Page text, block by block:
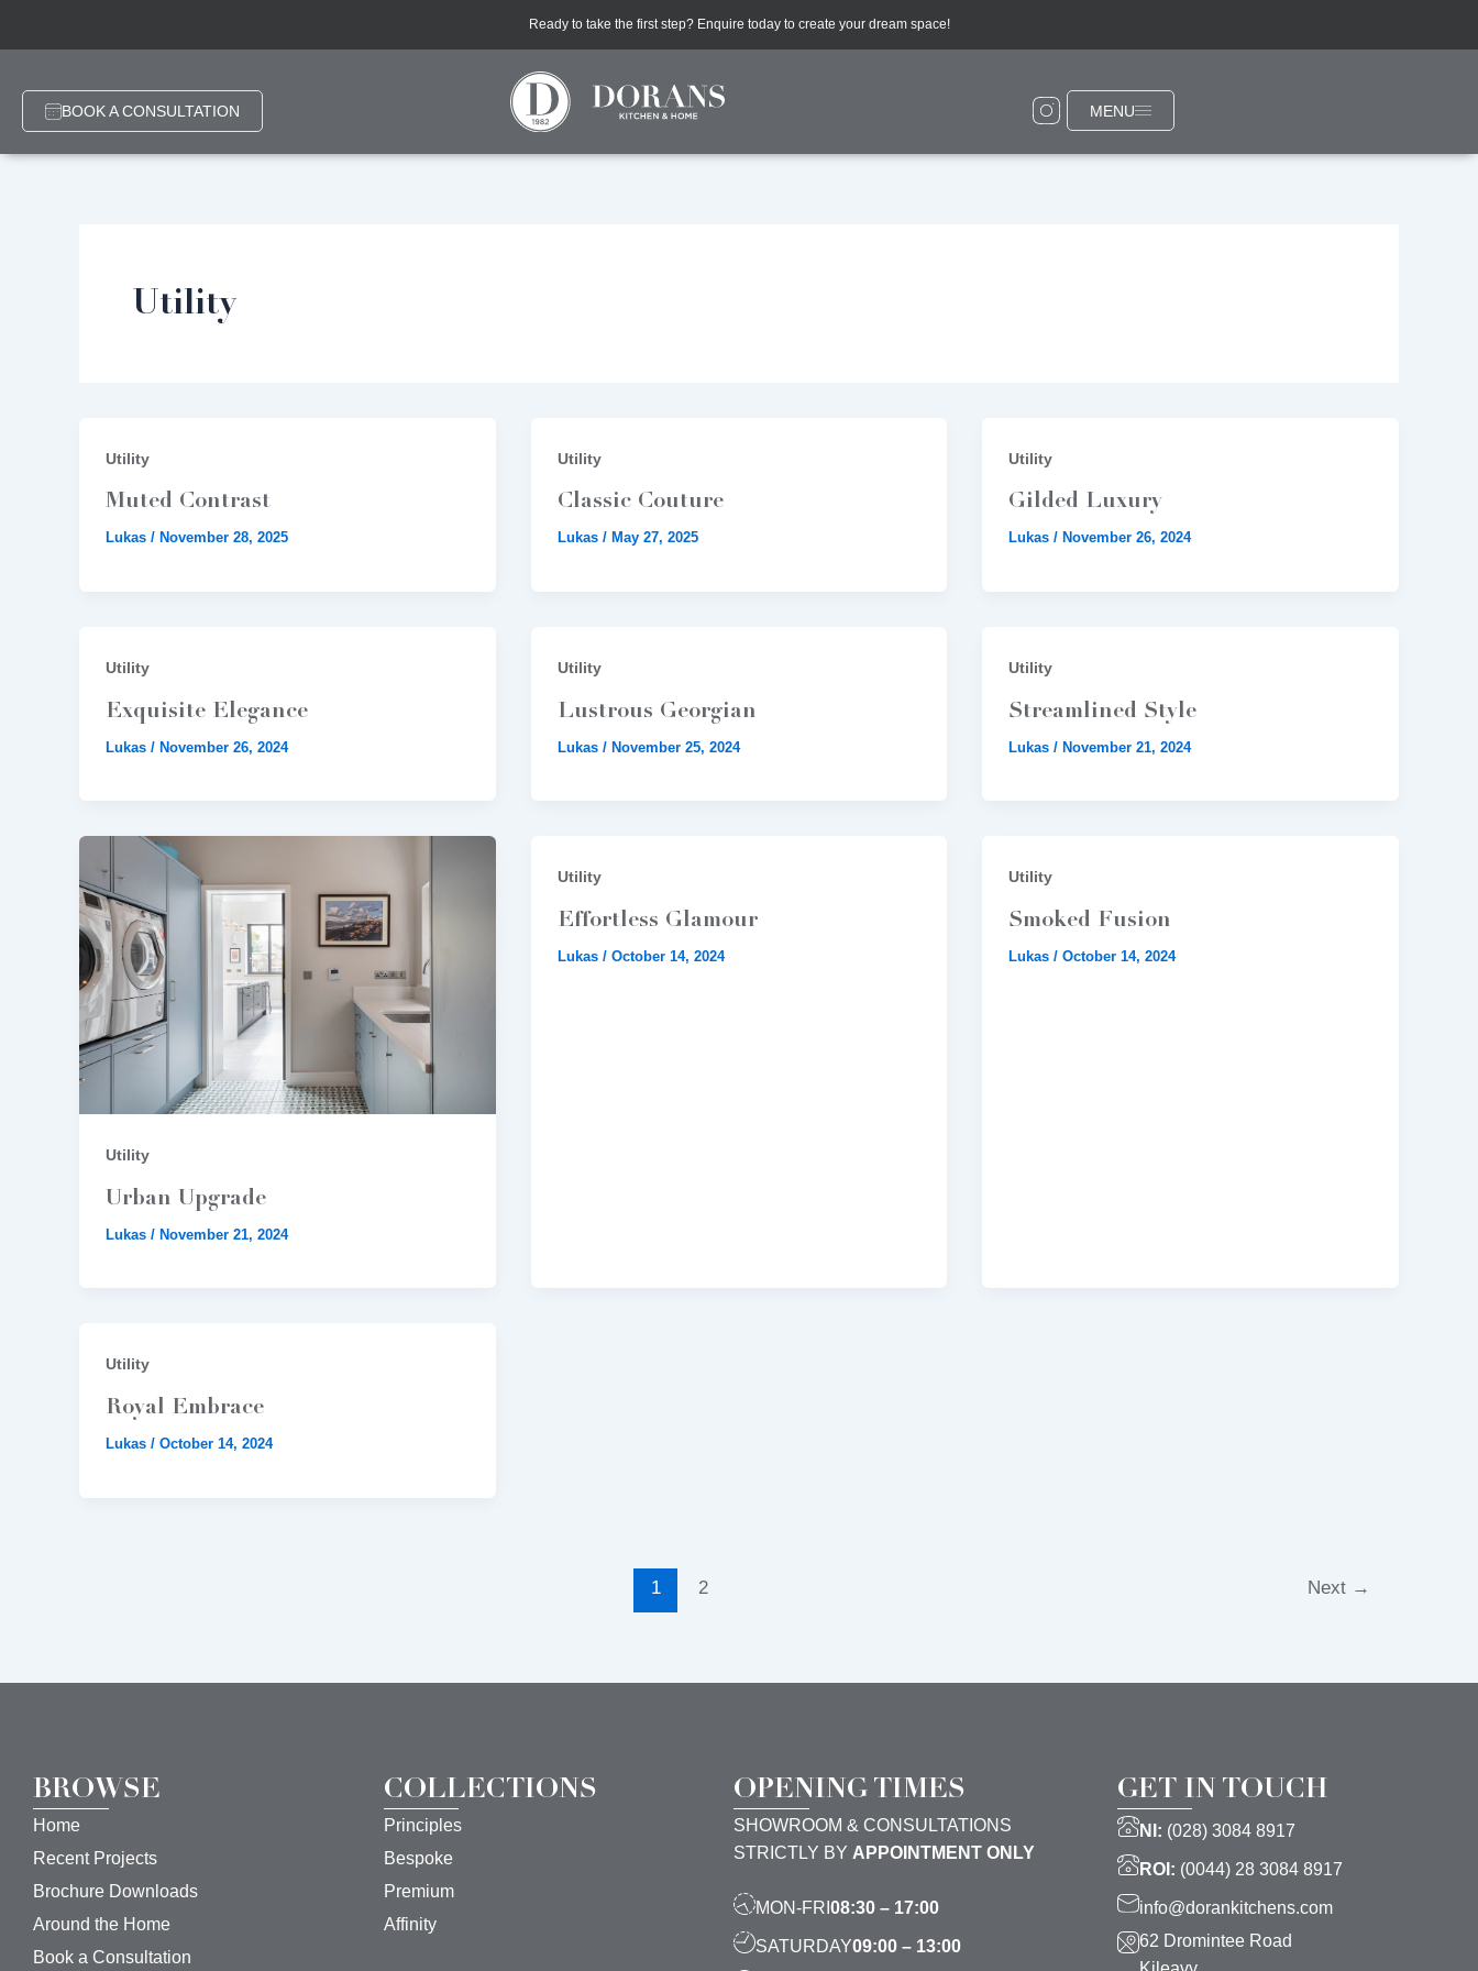
Ready to take the first step? Enquire today to create your dream space!
BOOK A CONSULTATION MENU
Utility
Utility
Muted Contrast
Lukas / November 28, 2025
Utility
Classic Couture
Lukas / May 27, 2025
Utility
Gilded Luxury
Lukas/ November 26, 2024
Utility
Exquisite Elegance
Lukas / November 26, 2024
Utility
Lustrous Georgian
Lukas / November 25, 2024
Utility
Streamlined Style
Lukas/ November 21, 2024
Utility
Urban Upgrade
Lukas / November 21, 2024
Utility
Effortless Glamour
Lukas / October 14, 2024
Utility
Smoked Fusion
Lukas/October 14, 2024
Utility
Royal Embrace
Lukas / October 14, 2024
1 2 Next →
BROWSE
Home
Recent Projects
Brochure Downloads
Around the Home
Book a Consultation
COLLECTIONS
Principles
Bespoke
Premium
Affinity
OPENING TIMES
SHOWROOM & CONSULTATIONS
STRICTLY BY APPOINTMENT ONLY
MON-FRI 08:30 – 17:00
SATURDAY09:00 – 13:00
GET IN TOUCH
NI: (028) 3084 8917
ROI: (0044) 28 3084 8917
info@dorankitchens.com
62 Dromintee Road